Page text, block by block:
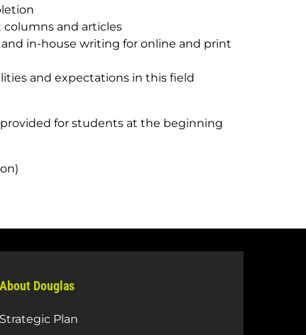
columns and articles
in-house writing for online and print
and expectations in this field
for students at the beginning
About Douglas
Strategic Plan